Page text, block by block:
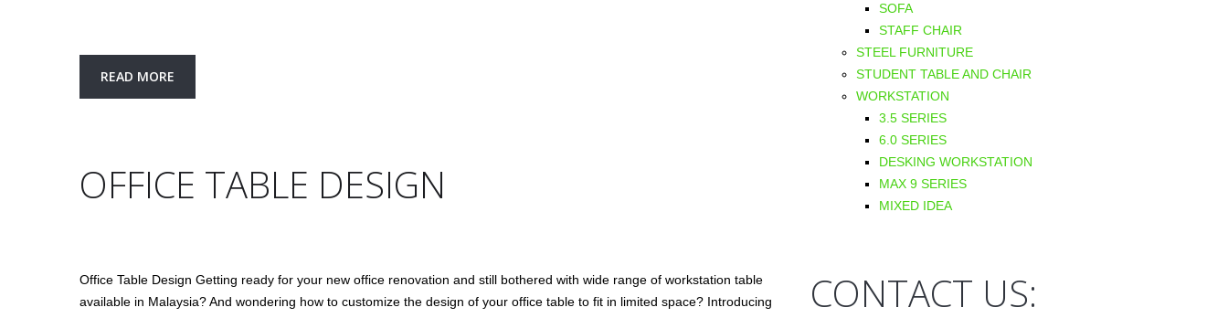
READ MORE
OFFICE TABLE DESIGN
Office Table Design Getting ready for your new office renovation and still bothered with wide range of workstation table
available in Malaysia? And wondering how to customize the design of your office table to fit in limited space? Introducing
SOFA
STAFF CHAIR
STEEL FURNITURE
STUDENT TABLE AND CHAIR
WORKSTATION
3.5 SERIES
6.0 SERIES
DESKING WORKSTATION
MAX 9 SERIES
MIXED IDEA
CONTACT US: